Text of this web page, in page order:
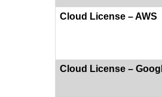
Cloud License – AWS
Cloud License –